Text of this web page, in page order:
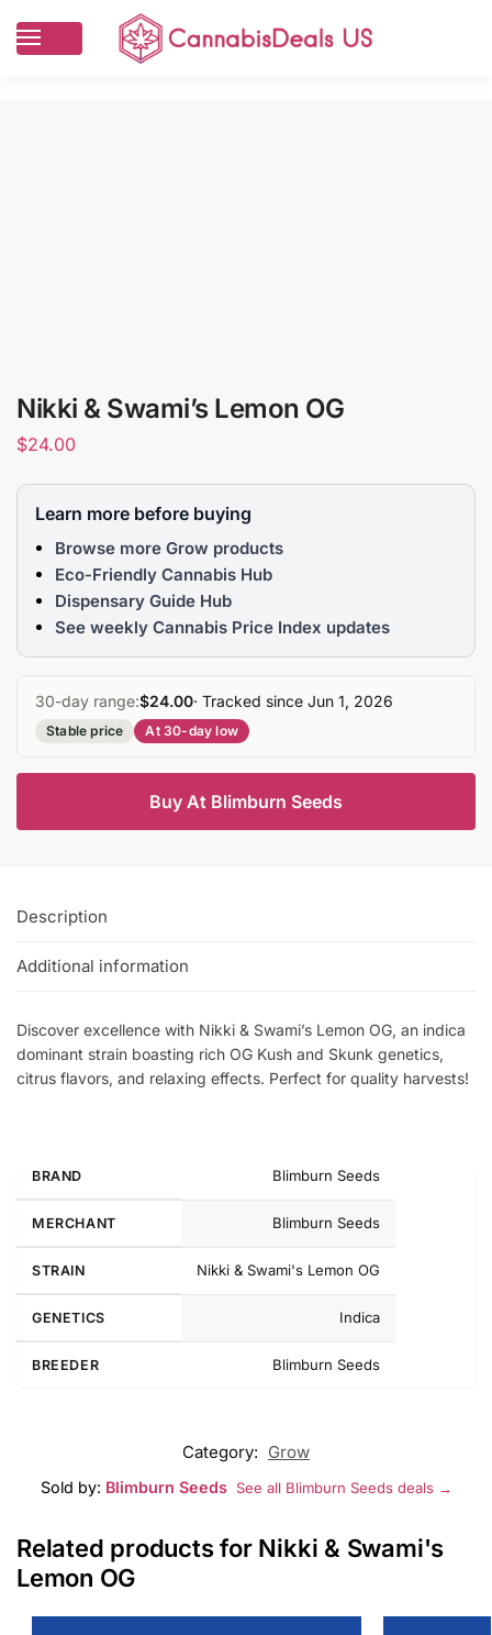
Nikki & Swami’s Lemon OG
$24.00
Learn more before buying
Browse more Grow products
Eco-Friendly Cannabis Hub
Dispensary Guide Hub
See weekly Cannabis Price Index updates
30-day range:$24.00· Tracked since Jun 1, 2026
Stable price At 30-day low
Buy At Blimburn Seeds
Description
Additional information
Discover excellence with Nikki & Swami’s Lemon OG, an indica
dominant strain boasting rich OG Kush and Skunk genetics,
citrus flavors, and relaxing effects. Perfect for quality harvests!
BRAND Blimburn Seeds
MERCHANT Blimburn Seeds
STRAIN Nikki & Swami's Lemon OG
GENETICS Indica
BREEDER Blimburn Seeds
Category: Grow
Sold by: Blimburn Seeds See all Blimburn Seeds deals →
Related products for Nikki & Swami's
Lemon OG